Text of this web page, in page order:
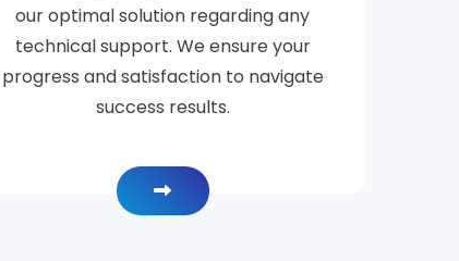
our optimal solution regarding any
technical support. We ensure your
progress and satisfaction to navigate
success results.